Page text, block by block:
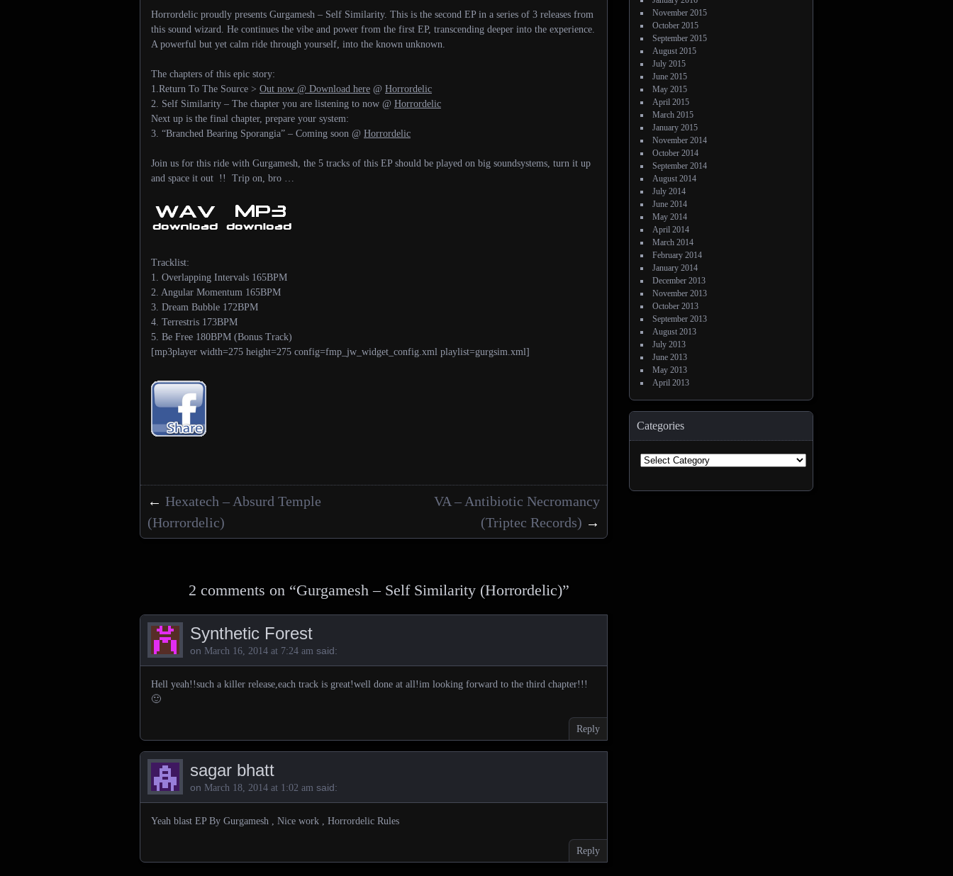
Horrordelic proudly presents Gurgamesh – Self Similarity. This is the second EP in a series of 3 releases from
this sound wizard. He continues the vibe and power from the first EP, transcending deeper into the experience.
A powerful but yet calm ride through yourself, into the known unknown.
The chapters of this epic story:
1.Return To The Source > Out now @ Download here @ Horrordelic
2. Self Similarity – The chapter you are listening to now @ Horrordelic
Next up is the final chapter, prepare your system:
3. “Branched Bearing Sporangia” – Coming soon @ Horrordelic
Join us for this ride with Gurgamesh, the 5 tracks of this EP should be played on big soundsystems, turn it up
and space it out !! Trip on, bro …
Tracklist:
1. Overlapping Intervals 165BPM
2. Angular Momentum 165BPM
3. Dream Bubble 172BPM
4. Terrestris 173BPM
5. Be Free 180BPM (Bonus Track)
[mp3player width=275 height=275 config=fmp_jw_widget_config.xml playlist=gurgsim.xml]
Posts navigation
← Hexatech – Absurd Temple
(Horrordelic)
VA – Antibiotic Necromancy
(Triptec Records) →
2 comments on “Gurgamesh – Self Similarity (Horrordelic)”
Synthetic Forest
on March 16, 2014 at 7:24 am said:
Hell yeah!!such a killer release,each track is great!well done at all!im looking forward to the third chapter!!!
🙂
Reply
sagar bhatt
on March 18, 2014 at 1:02 am said:
Yeah blast EP By Gurgamesh , Nice work , Horrordelic Rules
Reply
November 2015
October 2015
September 2015
August 2015
July 2015
June 2015
May 2015
April 2015
March 2015
January 2015
November 2014
October 2014
September 2014
August 2014
July 2014
June 2014
May 2014
April 2014
March 2014
February 2014
January 2014
December 2013
November 2013
October 2013
September 2013
August 2013
July 2013
June 2013
May 2013
April 2013
Categories
Categories